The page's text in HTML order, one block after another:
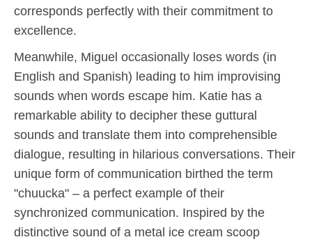
corresponds perfectly with their commitment to
excellence.
Meanwhile, Miguel occasionally loses words (in
English and Spanish) leading to him improvising
sounds when words escape him. Katie has a
remarkable ability to decipher these guttural
sounds and translate them into comprehensible
dialogue, resulting in hilarious conversations. Their
unique form of communication birthed the term
"chuucka" – a perfect example of their
synchronized communication. Inspired by the
distinctive sound of a metal ice cream scoop